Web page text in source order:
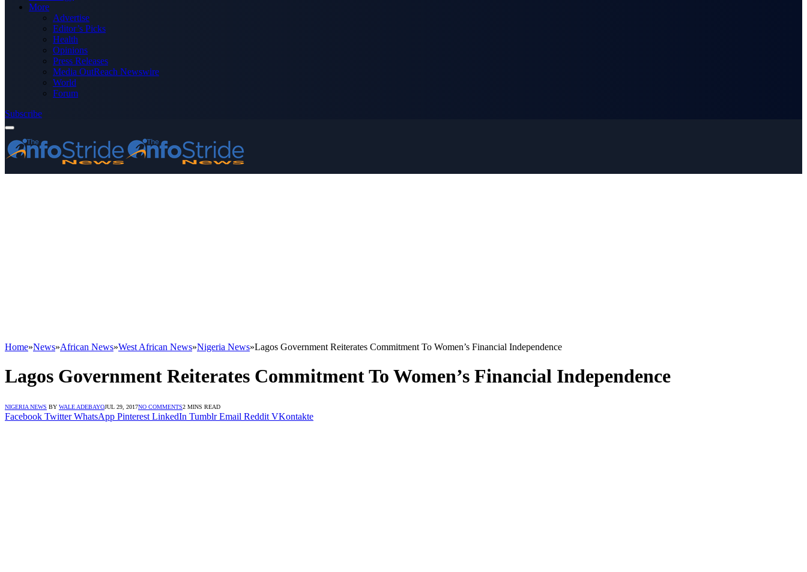
More
Advertise
Editor’s Picks
Health
Opinions
Press Releases
Media OutReach Newswire
World
Forum
Subscribe
Home»News»African News»West African News»Nigeria News»Lagos Government Reiterates Commitment To Women’s Financial Independence
Lagos Government Reiterates Commitment To Women’s Financial Independence
NIGERIA NEWS BY WALE ADEBAYOJUL 29, 2017NO COMMENTS2 MINS READ
Facebook Twitter WhatsApp Pinterest LinkedIn Tumblr Email Reddit VKontakte